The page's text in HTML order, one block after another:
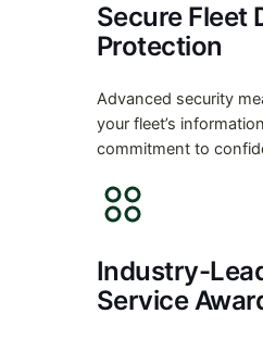
Secure Fleet
Protection
Advanced security
your fleet’s
commitment to
Industry-
Service